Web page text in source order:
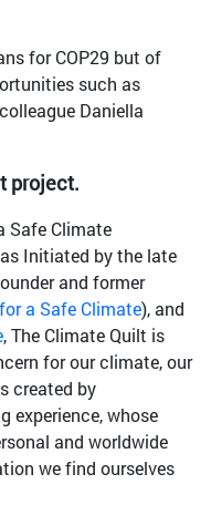
for COP29 but of
such as
Daniella
project.
Safe Climate
Initiated by the late
and former
a Safe Climate), and
, The Climate Quilt is
for our climate, our
created by
experience, whose
and worldwide
we find ourselves